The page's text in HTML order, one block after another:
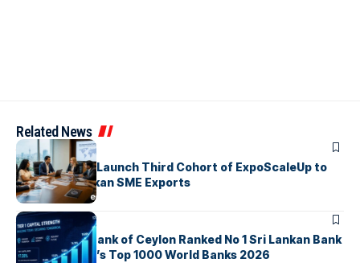
Related News
ARTICLES
EDB, IFC & EU Launch Third Cohort of ExpoScaleUp to
Boost Sri Lankan SME Exports
ARTICLES
Commercial Bank of Ceylon Ranked No 1 Sri Lankan Bank
in The Banker’s Top 1000 World Banks 2026